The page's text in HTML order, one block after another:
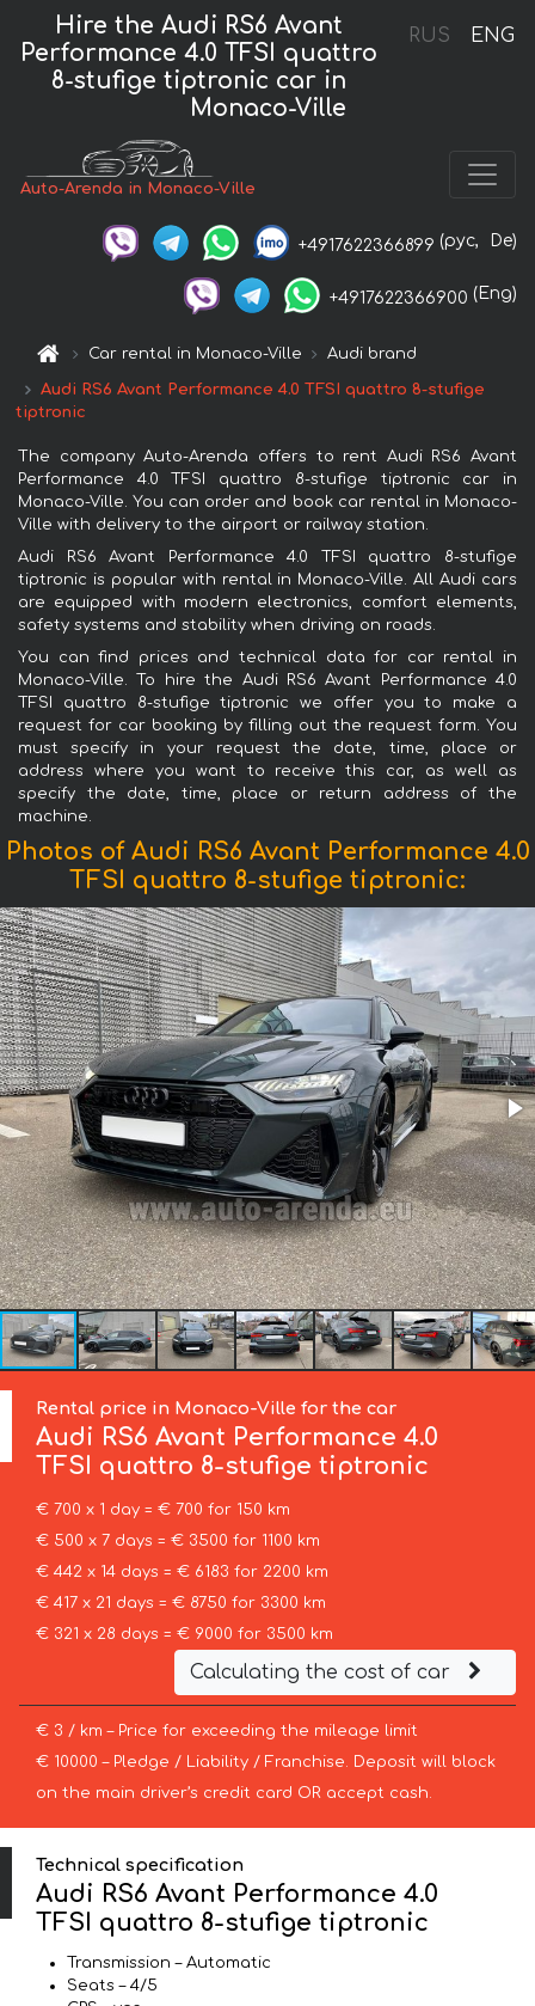
RUS ENG
Hire the Audi RS6 Avant
Performance 4.0 TFSI quattro
8-stufige tiptronic car in
Monaco-Ville
Auto-Arenda in Monaco-Ville
+4917622366899 (рус, De)
+4917622366900 (Eng)
Car rental in Monaco-Ville Audi brand
Audi RS6 Avant Performance 4.0 TFSI quattro 8-stufige
tiptronic
The company Auto-Arenda offers to rent Audi RS6 Avant
Performance 4.0 TFSI quattro 8-stufige tiptronic car in
Monaco-Ville. You can order and book car rental in Monaco-
Ville with delivery to the airport or railway station.
Audi RS6 Avant Performance 4.0 TFSI quattro 8-stufige
tiptronic is popular with rental in Monaco-Ville. All Audi cars
are equipped with modern electronics, comfort elements,
safety systems and stability when driving on roads.
You can find prices and technical data for car rental in
Monaco-Ville. To hire the Audi RS6 Avant Performance 4.0
TFSI quattro 8-stufige tiptronic we offer you to make a
request for car booking by filling out the request form. You
must specify in your request the date, time, place or
address where you want to receive this car, as well as
specify the date, time, place or return address of the
machine.
Photos of Audi RS6 Avant Performance 4.0
TFSI quattro 8-stufige tiptronic:
Rental price in Monaco-Ville for the car
Audi RS6 Avant Performance 4.0
TFSI quattro 8-stufige tiptronic
€ 700 x 1 day = € 700 for 150 km
€ 500 x 7 days = € 3500 for 1100 km
€ 442 x 14 days = € 6183 for 2200 km
€ 417 x 21 days = € 8750 for 3300 km
€ 321 x 28 days = € 9000 for 3500 km
Calculating the cost of car
€ 3 / km – Price for exceeding the mileage limit
€ 10000 – Pledge / Liability / Franchise. Deposit will block
on the main driver’s credit card OR accept cash.
Technical specification
Audi RS6 Avant Performance 4.0
TFSI quattro 8-stufige tiptronic
Transmission – Automatic
Seats – 4/5